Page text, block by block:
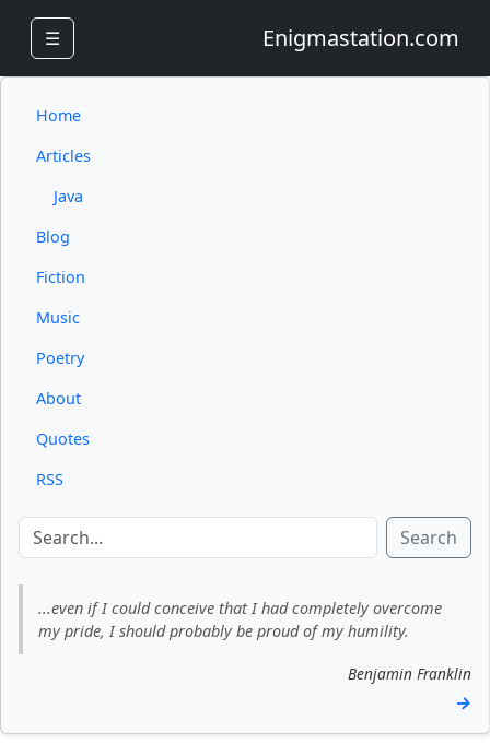
☰ Enigmastation.com
Home
Articles
Java
Blog
Fiction
Music
Poetry
About
Quotes
RSS
Search
...even if I could conceive that I had completely overcome
my pride, I should probably be proud of my humility.
Benjamin Franklin
→